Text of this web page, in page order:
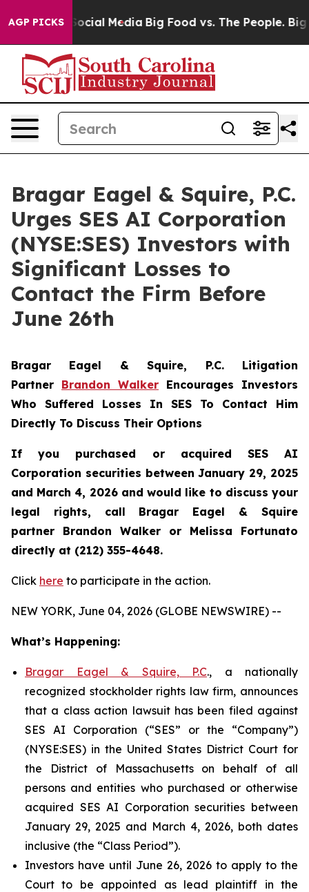
AGP PICKS
on Social Media Big Food vs. The People. Big
Bragar Eagel & Squire, P.C.
Urges SES AI Corporation
(NYSE:SES) Investors with
Significant Losses to
Contact the Firm Before
June 26th
Bragar Eagel & Squire, P.C. Litigation
Partner Brandon Walker Encourages Investors
Who Suffered Losses In SES To Contact Him
Directly To Discuss Their Options
If you purchased or acquired SES AI
Corporation securities between January 29, 2025
and March 4, 2026 and would like to discuss your
legal rights, call Bragar Eagel & Squire
partner Brandon Walker or Melissa Fortunato
directly at (212) 355-4648.
Click here to participate in the action.
NEW YORK, June 04, 2026 (GLOBE NEWSWIRE) --
What’s Happening:
Bragar Eagel & Squire, P.C., a nationally
recognized stockholder rights law firm, announces
that a class action lawsuit has been filed against
SES AI Corporation (“SES” or the “Company”)
(NYSE:SES) in the United States District Court for
the District of Massachusetts on behalf of all
persons and entities who purchased or otherwise
acquired SES AI Corporation securities between
January 29, 2025 and March 4, 2026, both dates
inclusive (the “Class Period”).
Investors have until June 26, 2026 to apply to the
Court to be appointed as lead plaintiff in the